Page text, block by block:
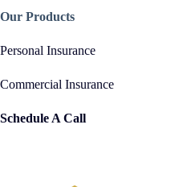
Our Products
Personal Insurance
Commercial Insurance
Schedule A Call